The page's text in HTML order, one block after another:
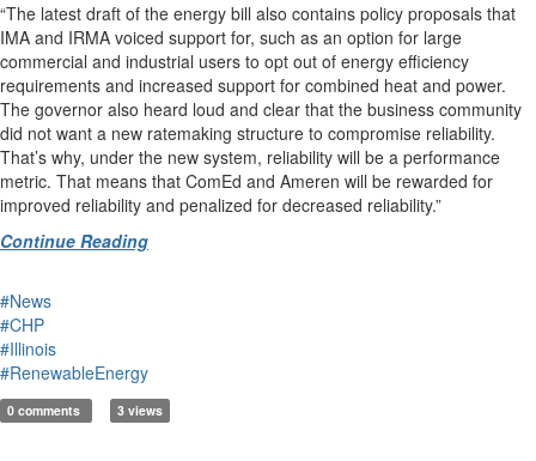
“The latest draft of the energy bill also contains policy proposals that
IMA and IRMA voiced support for, such as an option for large
commercial and industrial users to opt out of energy efficiency
requirements and increased support for combined heat and power.
The governor also heard loud and clear that the business community
did not want a new ratemaking structure to compromise reliability.
That’s why, under the new system, reliability will be a performance
metric. That means that ComEd and Ameren will be rewarded for
improved reliability and penalized for decreased reliability.”
Continue Reading
#News
#CHP
#Illinois
#RenewableEnergy
0 comments 3 views